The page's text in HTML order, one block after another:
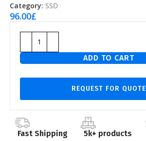
Category: SSD
96.00£
ADD TO CART
REQUEST FOR QUOTE
Fast Shipping 5k+ products